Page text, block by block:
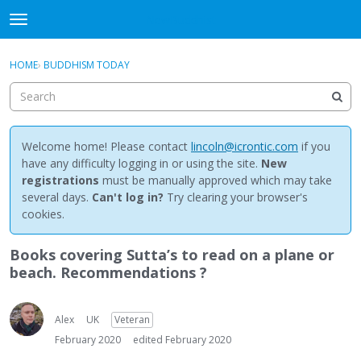
t
o
g
e
m
e
n
u
Sign In
Discussions
Activity
Best Of...
Sign In · Register
HOME› BUDDHISM TODAY
Welcome home! Please contact lincoln@icrontic.com if you
have any difficulty logging in or using the site. New
registrations must be manually approved which may take
several days. Can't log in? Try clearing your browser's
cookies.
Books covering Sutta’s to read on a plane or
beach. Recommendations ?
Alex UK
Veteran
February 2020
edited February 2020